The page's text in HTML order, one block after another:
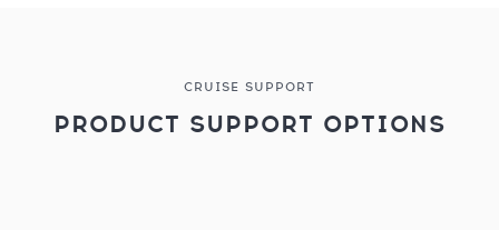
CRUISE SUPPORT
PRODUCT SUPPORT OPTIONS